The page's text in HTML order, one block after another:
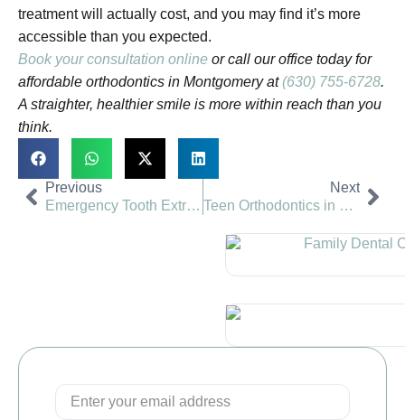
treatment will actually cost, and you may find it’s more
accessible than you expected.
Book your consultation online or call our office today for
affordable orthodontics in Montgomery at(630) 755-6728.
A straighter, healthier smile is more within reach than you
think.
Previous
Emergency Tooth Extraction in Naperville: What to Expect
Next
Teen Orthodontics in Naperville: Braces vs Invisalign for Teens